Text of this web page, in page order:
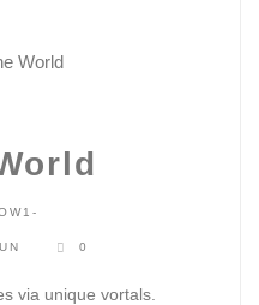
0
via unique vortals.